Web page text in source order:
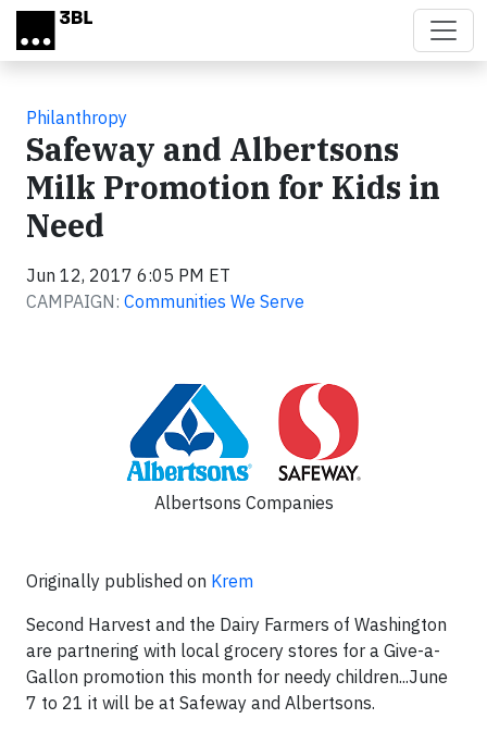
Skip to main content
Philanthropy
Safeway and Albertsons
Milk Promotion for Kids in
Need
Jun 12, 2017 6:05 PM ET
CAMPAIGN: Communities We Serve
Albertsons Companies
Originally published on Krem
Second Harvest and the Dairy Farmers of Washington
are partnering with local grocery stores for a Give-a-
Gallon promotion this month for needy children...June
7 to 21 it will be at Safeway and Albertsons.